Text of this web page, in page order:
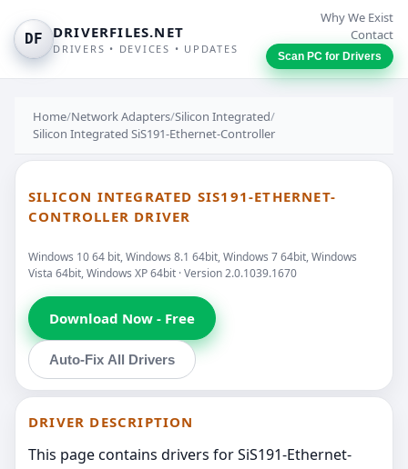
DF DRIVERFILES.NET
DRIVERS • DEVICES • UPDATES
Why We Exist
Contact
Scan PC for Drivers
Home/Network Adapters/Silicon Integrated/
Silicon Integrated SiS191-Ethernet-Controller
SILICON INTEGRATED SIS191-ETHERNET-
CONTROLLER DRIVER
Windows 10 64 bit, Windows 8.1 64bit, Windows 7 64bit, Windows
Vista 64bit, Windows XP 64bit · Version 2.0.1039.1670
Download Now - Free
Auto-Fix All Drivers
DRIVER DESCRIPTION
This page contains drivers for SiS191-Ethernet-